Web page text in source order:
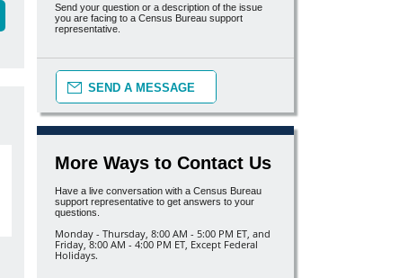
Send your question or a description of the issue
you are facing to a Census Bureau support
representative.
SEND A MESSAGE
More Ways to Contact Us
Have a live conversation with a Census Bureau
support representative to get answers to your
questions.
Monday - Thursday, 8:00 AM - 5:00 PM ET, and
Friday, 8:00 AM - 4:00 PM ET, Except Federal
Holidays.